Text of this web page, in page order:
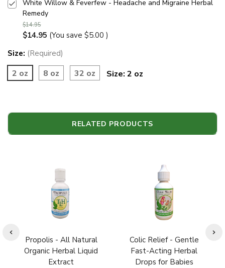
White Willow & Feverfew - Headache and Migraine Herbal
Remedy
$14.95
$14.95 (You save $5.00 )
Size: (Required)
2 oz 8 oz 32 oz Size: 2 oz
RELATED PRODUCTS
Propolis - All Natural
Organic Herbal Liquid
Extract
Colic Relief - Gentle
Fast-Acting Herbal
Drops for Babies